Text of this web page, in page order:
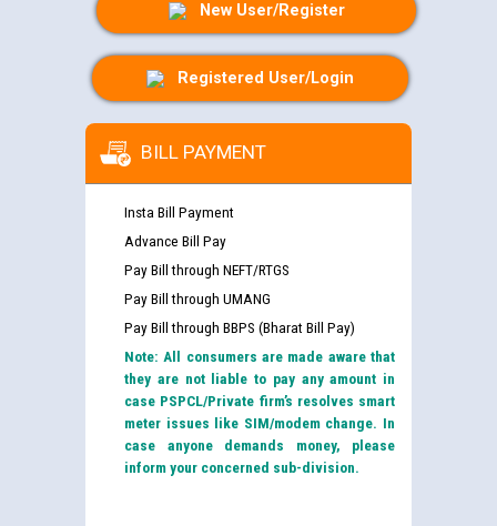
New User/Register
Registered User/Login
BILL PAYMENT
Insta Bill Payment
Advance Bill Pay
Pay Bill through NEFT/RTGS
Pay Bill through UMANG
Pay Bill through BBPS (Bharat Bill Pay)
Note: All consumers are made aware that
they are not liable to pay any amount in
case PSPCL/Private firm’s resolves smart
meter issues like SIM/modem change. In
case anyone demands money, please
inform your concerned sub-division.